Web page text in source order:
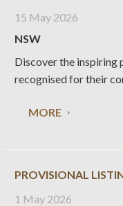
15 May 2026
NSW
Discover the inspiring
recognised for their
MORE
PROVISIONAL
1 May 2026